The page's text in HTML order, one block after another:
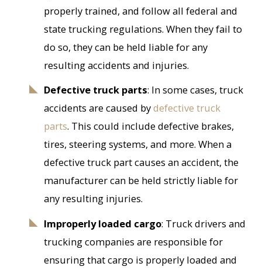
properly trained, and follow all federal and
state trucking regulations. When they fail to
do so, they can be held liable for any
resulting accidents and injuries.
Defective truck parts: In some cases, truck
accidents are caused bydefective truck
parts. This could include defective brakes,
tires, steering systems, and more. When a
defective truck part causes an accident, the
manufacturer can be held strictly liable for
any resulting injuries.
Improperly loaded cargo: Truck drivers and
trucking companies are responsible for
ensuring that cargo is properly loaded and